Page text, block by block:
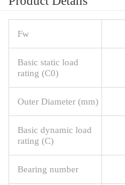
Fw
Basic static load
rating (C0)
Outer Diameter (mm)
Basic dynamic load
rating (C)
Bearing number